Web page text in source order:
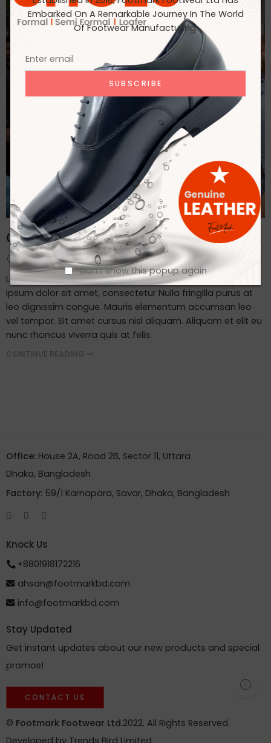
Embarked On A Remarkable Journey In The World
Of Footwear Manufacturing.
Don't show this popup again
Client Visit Our Factory
By admin
September 19, 2023
Lorem ipsum dosectetur adipisicing elit, sed do.Lorem
ipsum dolor sit amet, consectetur Nulla fringilla purus at
leo dignissim congue. Mauris elementum accumsan leo
vel tempor. Sit amet cursus nisl aliquam. Aliquam et elit eu
nunc rhoncus viverra quis at felis.
CONTINUE READING ➞
Office: House 2A, Road 2B, Sector 11, Uttara
Dhaka, Bangladesh
Factory: 59/1 Karnapara, Savar, Dhaka, Bangladesh
Knock Us
+8801918172216
ahsan@footmarkbd.com
info@footmarkbd.com
Stay Updated
Get instant updates about our new products and special
promos!
CONTACT US
© Footmark Footwear Ltd.2022. All Rights Reserved.
Developed by Trends Bird Limited